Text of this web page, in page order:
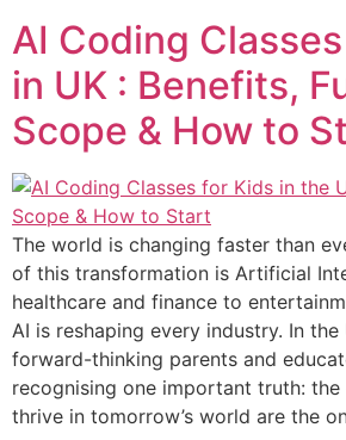
AI Coding
in UK : Benefits,
Scope & How to
The world is changing faster than
of this transformation is Artificial
healthcare and finance to
AI is reshaping every industry. In
forward-thinking parents and
recognising one important truth:
thrive in tomorrow’s world are the